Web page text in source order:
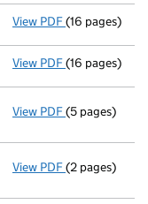
View PDF Full accounts
(16 pages)
View PDF Full accounts
(16 pages)
View PDF(5 pages)
View PDF Director's
(2 pages)